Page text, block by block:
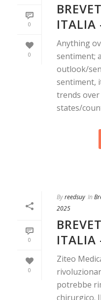
0
0
ITALIA
Anything
sentiment;
outlook/
sentiment,
trends over
states/
0
0
Byreedsuy In
2025
ITALIA
Ziteo
potrebbe
chirurgico.